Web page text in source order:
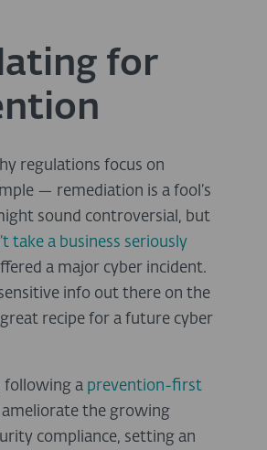
for
regulations focus on
— remediation is a fool’s
sound controversial, but
take a business seriously
a major cyber incident.
sensitive info out there on the
recipe for a future cyber
following a prevention-first
ameliorate the growing
compliance, setting an